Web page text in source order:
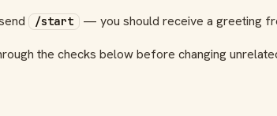
/start — you should receive a greeting
the checks below before changing